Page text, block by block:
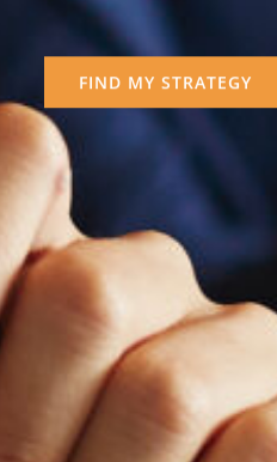
FIND MY STRATEGY